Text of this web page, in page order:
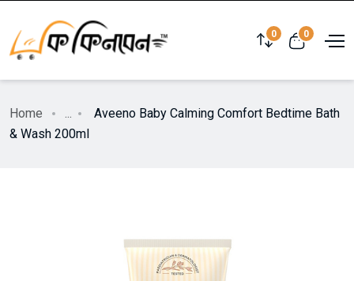
0 0
Home ...
Aveeno Baby Calming Comfort Bedtime Bath
& Wash 200ml